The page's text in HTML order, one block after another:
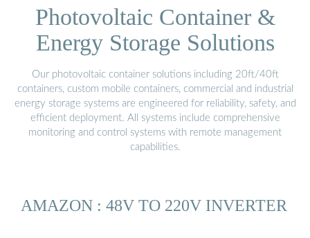
Photovoltaic Container &
Energy Storage Solutions
Our photovoltaic container solutions including 20ft/40ft
containers, custom mobile containers, commercial and industrial
energy storage systems are engineered for reliability, safety, and
efficient deployment. All systems include comprehensive
monitoring and control systems with remote management
capabilities.
AMAZON : 48V TO 220V INVERTER